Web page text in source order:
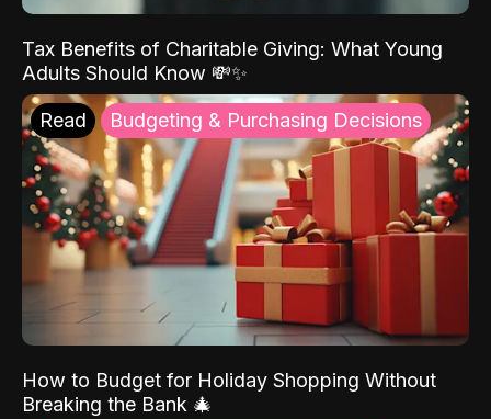
Tax Benefits of Charitable Giving: What Young
Adults Should Know 💸✨
Read Budgeting & Purchasing Decisions
How to Budget for Holiday Shopping Without
Breaking the Bank 🎄